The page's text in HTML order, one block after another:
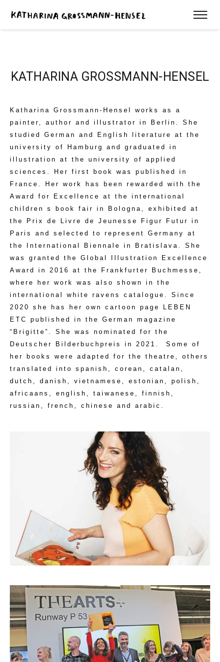
KATHARINA GROSSMANN-HENSEL
Katharina Grossmann-Hensel works as a
painter, author and illustrator in Berlin. She
studied German and English literature at the
university of Hamburg and graduated in
illustration at the university of applied
sciences. Her first book was published in
France. Her work has been rewarded with the
Award for Excellence at the international
children s book fair in Bologna, exhibited at
the Prix de Livre de Jeunesse Figur Futur in
Paris and selected to represent Germany at
the International Biennale in Bratislava. She
was granted the Global Illustration Excellence
Award in 2016 at the Frankfurter Buchmesse,
where her work was also shown in the
international white ravens catalogue. Since
2020 she has her own cartoon page LEBEN
ETC published in the German magazine
“Brigitte”. She was nominated for the
Deutscher Bilderbuchpreis in 2021. Some of
her books were adapted for the theatre, others
translated into spanish, corean, catalan,
dutch, danish, vietnamese, estonian, polish,
africaans, english, taiwanese, finnish,
russian, french, chinese and arabic.